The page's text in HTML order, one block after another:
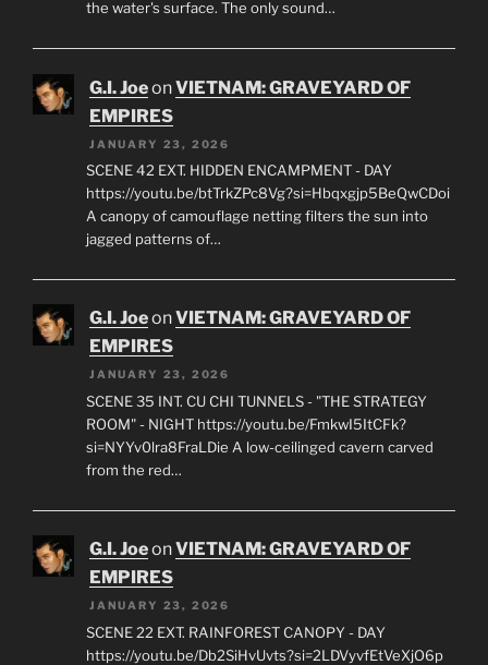
the water's surface. The only sound…
G.I. JoeonVIETNAM: GRAVEYARD OF
EMPIRES
JANUARY 23, 2026
SCENE 42 EXT. HIDDEN ENCAMPMENT - DAY
https://youtu.be/btTrkZPc8Vg?si=Hbqxgjp5BeQwCDoi
A canopy of camouflage netting filters the sun into
jagged patterns of…
G.I. JoeonVIETNAM: GRAVEYARD OF
EMPIRES
JANUARY 23, 2026
SCENE 35 INT. CU CHI TUNNELS - "THE STRATEGY
ROOM" - NIGHT https://youtu.be/FmkwI5ItCFk?
si=NYYv0lra8FraLDie A low-ceilinged cavern carved
from the red…
G.I. JoeonVIETNAM: GRAVEYARD OF
EMPIRES
JANUARY 23, 2026
SCENE 22 EXT. RAINFOREST CANOPY - DAY
https://youtu.be/Db2SiHvUvts?si=2LDVyvfEtVeXjO6p